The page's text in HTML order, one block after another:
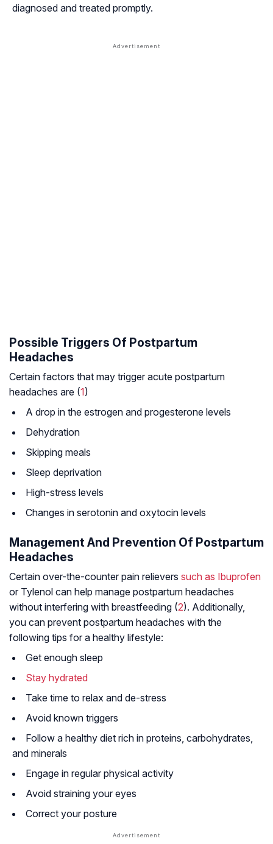
diagnosed and treated promptly.
Possible Triggers Of Postpartum
Headaches
Certain factors that may trigger acute postpartum
headaches are (1)
A drop in the estrogen and progesterone levels
Dehydration
Skipping meals
Sleep deprivation
High-stress levels
Changes in serotonin and oxytocin levels
Management And Prevention Of Postpartum
Headaches
Certain over-the-counter pain relievers such as Ibuprofen
or Tylenol can help manage postpartum headaches
without interfering with breastfeeding (2). Additionally,
you can prevent postpartum headaches with the
following tips for a healthy lifestyle:
Get enough sleep
Stay hydrated
Take time to relax and de-stress
Avoid known triggers
Follow a healthy diet rich in proteins, carbohydrates,
and minerals
Engage in regular physical activity
Avoid straining your eyes
Correct your posture